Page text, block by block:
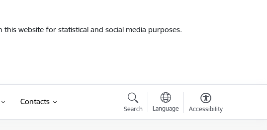
website for statistical and social media purposes.
Contacts
Search Language Accessibility